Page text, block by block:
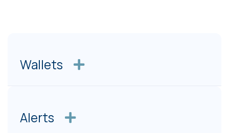
Wallets
Alerts